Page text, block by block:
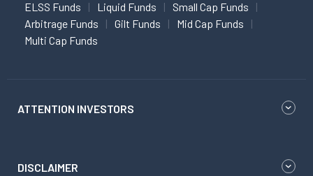
ELSS Funds Liquid Funds
Small Cap Funds
Arbitrage Funds
Gilt Funds
Mid Cap Funds
Multi Cap Funds
ATTENTION INVESTORS
DISCLAIMER